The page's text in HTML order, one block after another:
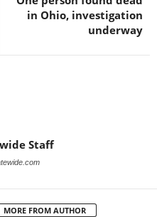
in Ohio, investigation
underway
Staff
MORE FROM AUTHOR